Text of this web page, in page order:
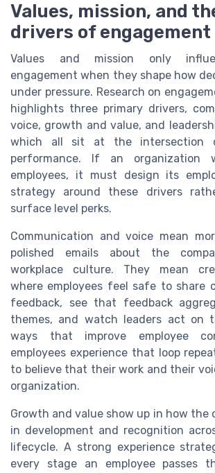
Values, mission, and
drivers of engagement
Values and mission only
engagement when they shape how
under pressure. Research on
highlights three primary drivers,
voice, growth and value, and
which all sit at the intersection
performance. If an organization
employees, it must design its
strategy around these drivers
surface level perks.
Communication and voice mean
polished emails about the
workplace culture. They mean
where employees feel safe to share
feedback, see that feedback
themes, and watch leaders act on
ways that improve employee
employees experience that loop
to believe that their work and their
organization.
Growth and value show up in how the
in development and recognition
lifecycle. A strong experience
every stage an employee passes